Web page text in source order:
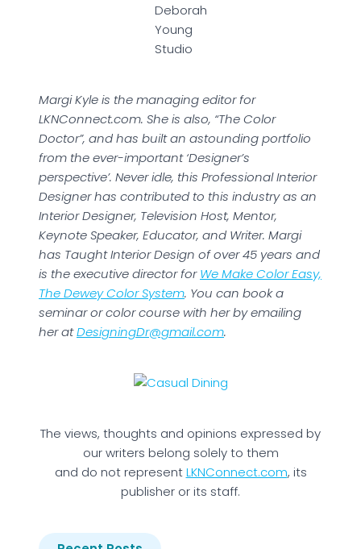
Deborah
Young
Studio
Margi Kyle is the managing editor for
LKNConnect.com. She is also, “The Color
Doctor”, and has built an astounding portfolio
from the ever-important ‘Designer’s
perspective’. Never idle, this Professional Interior
Designer has contributed to this industry as an
Interior Designer, Television Host, Mentor,
Keynote Speaker, Educator, and Writer. Margi
has Taught Interior Design of over 45 years and
is the executive director forWe Make Color Easy,
The Dewey Color System. You can book a
seminar or color course with her by emailing
her atDesigningDr@gmail.com.
The views, thoughts and opinions expressed by
our writers belong solely to them
and do not representLKNConnect.com, its
publisher or its staff.